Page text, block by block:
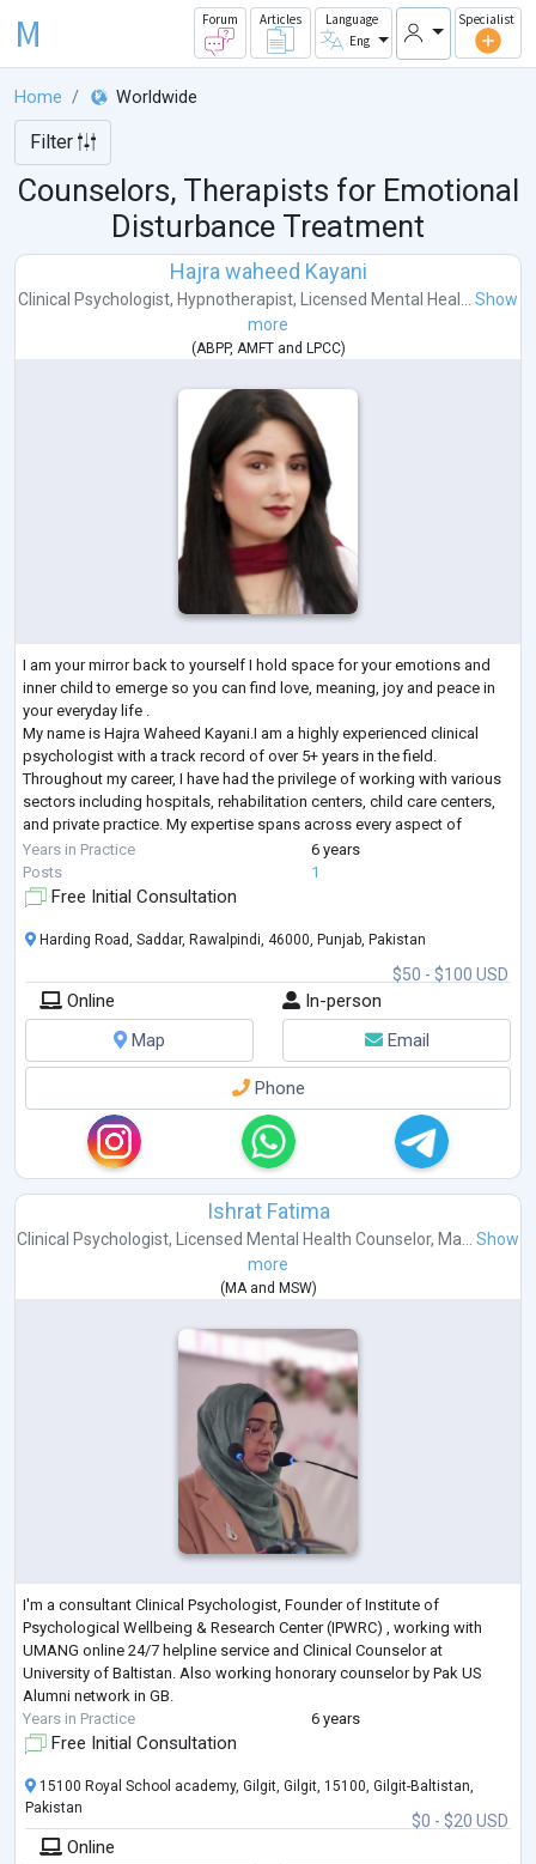
M Forum Articles
Language
Eng
Specialist
Home Worldwide
Filter
Counselors, Therapists for Emotional
Disturbance Treatment
Hajra waheed Kayani
Clinical Psychologist, Hypnotherapist, Licensed Mental Heal... Show
more
(ABPP, AMFTand LPCC)
I am your mirror back to yourself I hold space for your emotions and
inner child to emerge so you can find love, meaning, joy and peace in
your everyday life .
My name is Hajra Waheed Kayani.I am a highly experienced clinical
psychologist with a track record of over 5+ years in the field.
Throughout my career, I have had the privilege of working with various
sectors including hospitals, rehabilitation centers, child care centers,
and private practice. My expertise spans across every aspect of
clinical psychology, encompassing a wide range of d
Years in Practice
6 years
Posts
1
Free Initial Consultation
$50 - $100 USD
Harding Road, Saddar, Rawalpindi, 46000, Punjab, Pakistan
Online
In-person
Map
Email
Phone
Ishrat Fatima
Clinical Psychologist, Licensed Mental Health Counselor, Ma...
Show
more
( MAand MSW)
I'm a consultant Clinical Psychologist, Founder of Institute of
Psychological Wellbeing & Research Center (IPWRC) , working with
UMANG online 24/7 helpline service and Clinical Counselor at
University of Baltistan. Also working honorary counselor by Pak US
Alumni network in GB.
Years in Practice
6 years
Free Initial Consultation
$0 - $20 USD
15100 Royal School academy, Gilgit, Gilgit, 15100, Gilgit-Baltistan,
Pakistan
Online